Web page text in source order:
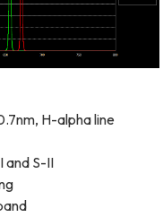
H-alpha line
and S-II